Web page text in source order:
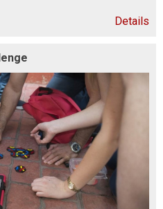
Details